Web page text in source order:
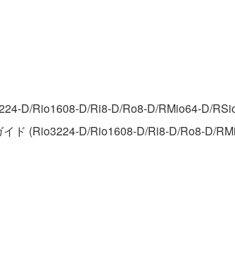
and remains effective until
and all copies thereof.
Yamaha, and Yamaha shall permit you to
at your sole risk. The SOFTWARE and
D/Rio1608-D/Ri8-D/Ro8-D/RMio64-D/
ド (Rio3224-D/Rio1608-D/Ri8-D/Ro8-D/